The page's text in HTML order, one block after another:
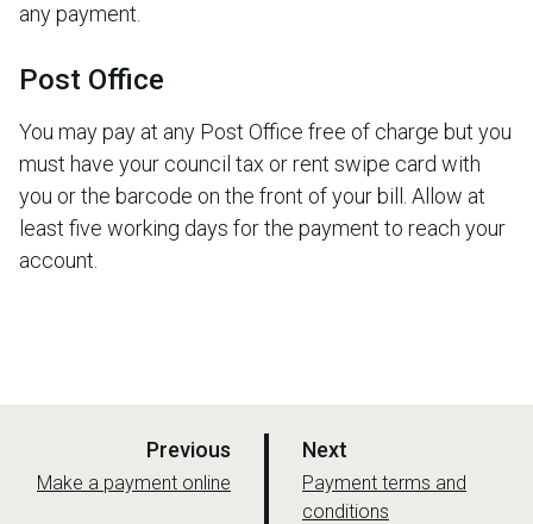
any payment.
Post Office
You may pay at any Post Office free of charge but you
must have your council tax or rent swipe card with
you or the barcode on the front of your bill. Allow at
least five working days for the payment to reach your
account.
Previous
:Make a payment online
Next
a
g
:Payment terms and
conditions